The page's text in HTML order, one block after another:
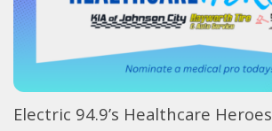
Electric 94.9’s Healthcare Heroes